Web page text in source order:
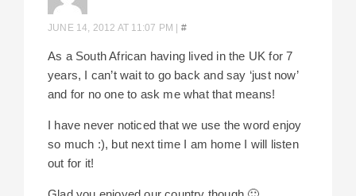
JUNE 14, 2012 AT 11:07 PM #
As a South African having lived in the UK for 7
years, I can’t wait to go back and say ‘just now’
and for no one to ask me what that means!
I have never noticed that we use the word enjoy
so much :), but next time I am home I will listen
out for it!